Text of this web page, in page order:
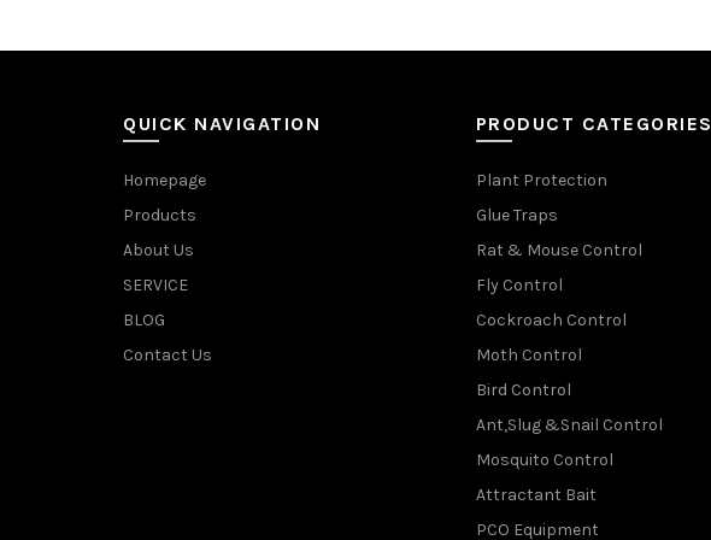
QUICK NAVIGATION
Homepage
Products
About Us
SERVICE
BLOG
Contact Us
PRODUCT CATEGORIES
Plant Protection
Glue Traps
Rat & Mouse Control
Fly Control
Cockroach Control
Moth Control
Bird Control
Ant,Slug &Snail Control
Mosquito Control
Attractant Bait
PCO Equipment